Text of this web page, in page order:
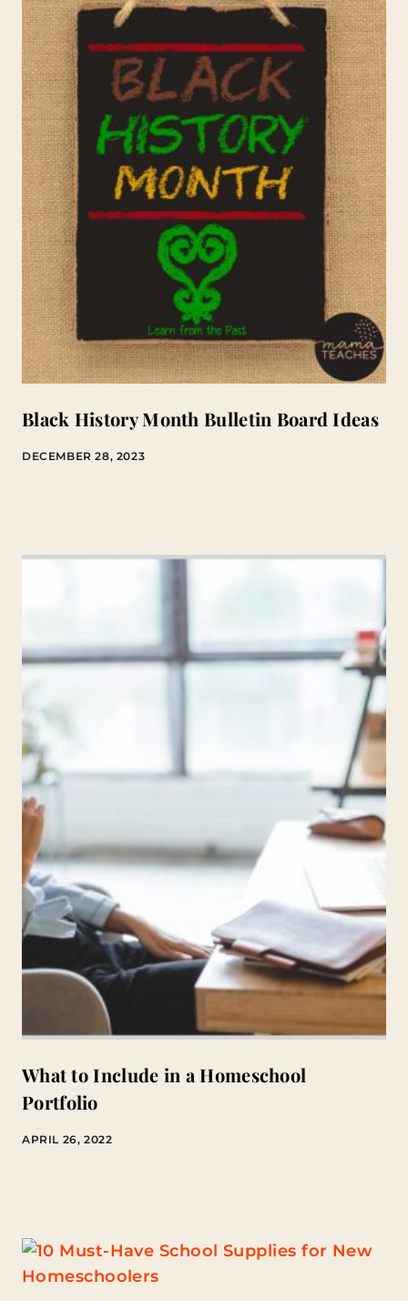
Black History Month Bulletin Board Ideas
DECEMBER 28, 2023
What to Include in a Homeschool
Portfolio
APRIL 26, 2022